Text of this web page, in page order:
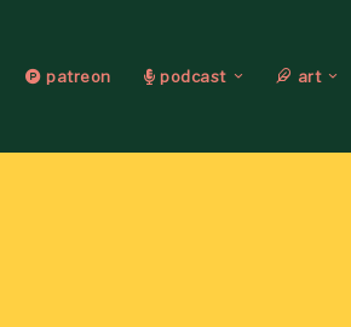
patreon podcast art